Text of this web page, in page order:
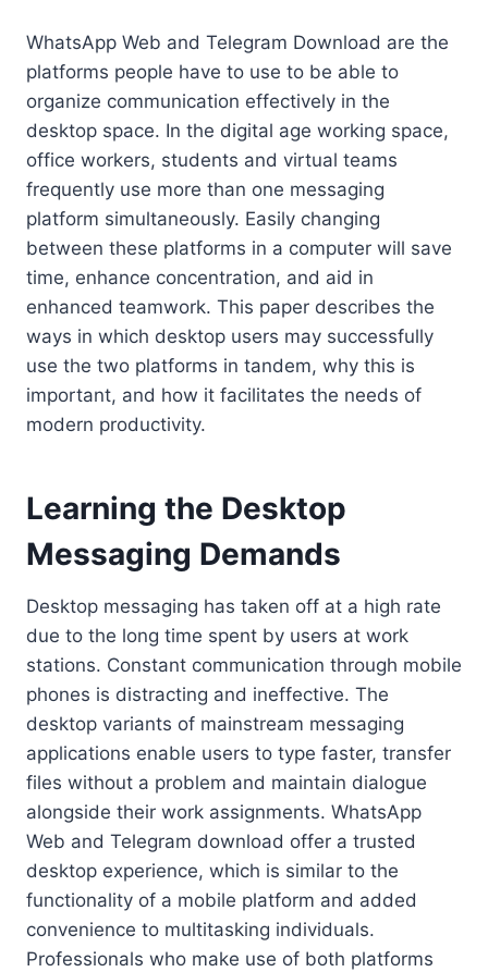
WhatsApp Web and Telegram Download are the
platforms people have to use to be able to
organize communication effectively in the
desktop space. In the digital age working space,
office workers, students and virtual teams
frequently use more than one messaging
platform simultaneously. Easily changing
between these platforms in a computer will save
time, enhance concentration, and aid in
enhanced teamwork. This paper describes the
ways in which desktop users may successfully
use the two platforms in tandem, why this is
important, and how it facilitates the needs of
modern productivity.
Learning the Desktop
Messaging Demands
Desktop messaging has taken off at a high rate
due to the long time spent by users at work
stations. Constant communication through mobile
phones is distracting and ineffective. The
desktop variants of mainstream messaging
applications enable users to type faster, transfer
files without a problem and maintain dialogue
alongside their work assignments. WhatsApp
Web and Telegram download offer a trusted
desktop experience, which is similar to the
functionality of a mobile platform and added
convenience to multitasking individuals.
Professionals who make use of both platforms